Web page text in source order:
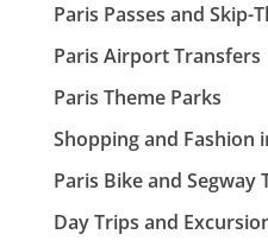
Paris Passes and Skip-
Paris Airport Transfers
Paris Theme Parks
Shopping and Fashion
Paris Bike and Segway
Day Trips and